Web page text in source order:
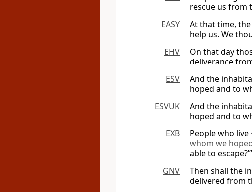
rescue us from
EASY
At that time,
help us. We
EHV
On that day
deliverance
ESV
And the
hoped and to
ESVUK
And the
hoped and to
EXB
People who live
whom we
able to escape?’”
GNV
Then shall the
delivered from